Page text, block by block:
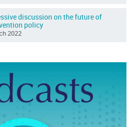
discussion on the future of
policy
2022